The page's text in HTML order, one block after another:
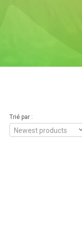
Trié par :
Newest products